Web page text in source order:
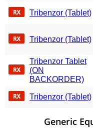
Tribenzor (Tablet)
Tribenzor (Tablet)
Tribenzor Tablet
(ON
BACKORDER)
Tribenzor (Tablet)
Generic